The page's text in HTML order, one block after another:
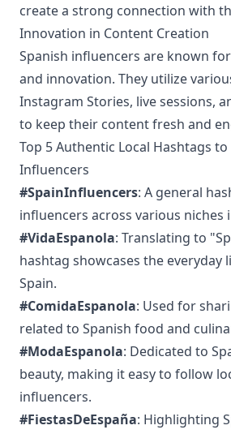
create a strong connection with
Innovation in Content Creation
Spanish influencers are known
and innovation. They utilize
Instagram Stories, live sessions,
to keep their content fresh and
Top 5 Authentic Local Hashtags to
Influencers
#SpainInfluencers: A general
influencers across various niches
#VidaEspanola: Translating to
hashtag showcases the everyday
Spain.
#ComidaEspanola: Used for
related to Spanish food and
#ModaEspanola: Dedicated to
beauty, making it easy to follow
influencers.
#FiestasDeEspaña: Highlighting